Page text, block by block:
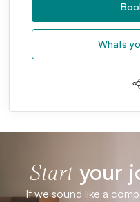
Whats
Startyour
If we sound like a